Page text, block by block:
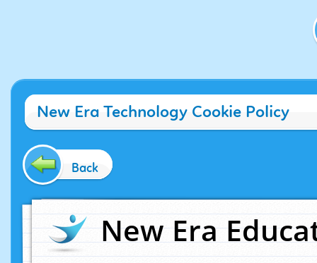
New Era Technology Cookie Policy
Back
New Era